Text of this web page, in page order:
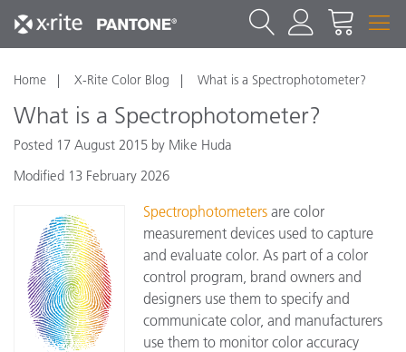
Home X-Rite Color Blog What is a Spectrophotometer?
What is a Spectrophotometer?
Posted 17 August 2015 by Mike Huda
Modified 13 February 2026
Spectrophotometers are color
measurement devices used to capture
and evaluate color. As part of a color
control program, brand owners and
designers use them to specify and
communicate color, and manufacturers
use them to monitor color accuracy